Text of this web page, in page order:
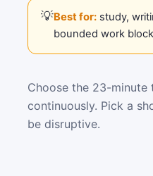
Best for:study,
bounded work
Choose the 23-minute
continuously. Pick a
be disruptive.